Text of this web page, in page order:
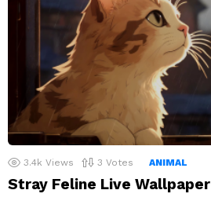
3.4k Views 3 Votes ANIMAL
Stray Feline Live Wallpaper